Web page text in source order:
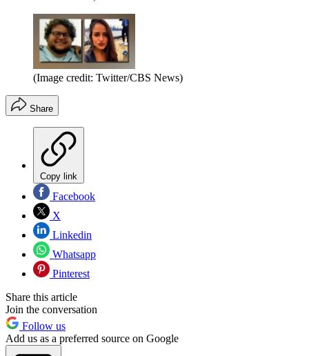
(Image credit: Twitter/CBS News)
Share
Copy link
Facebook
X
Linkedin
Whatsapp
Pinterest
Share this article
Join the conversation
Follow us
Add us as a preferred source on Google